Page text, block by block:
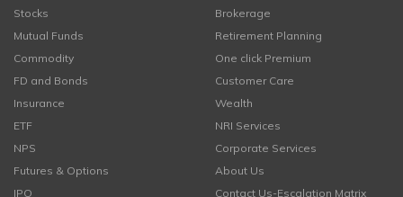
Stocks
Mutual Funds
Commodity
FD and Bonds
Insurance
ETF
NPS
Futures & Options
IPO
Brokerage
Retirement Planning
One click Premium
Customer Care
Wealth
NRI Services
Corporate Services
About Us
Contact Us-Escalation Matrix